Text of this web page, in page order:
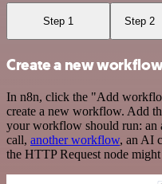
Step 1 Step 2
Create a new
In n8n, click the "Add
create a new workflow. Add
your workflow should run: an
call, another workflow, an AI
the HTTP Request node